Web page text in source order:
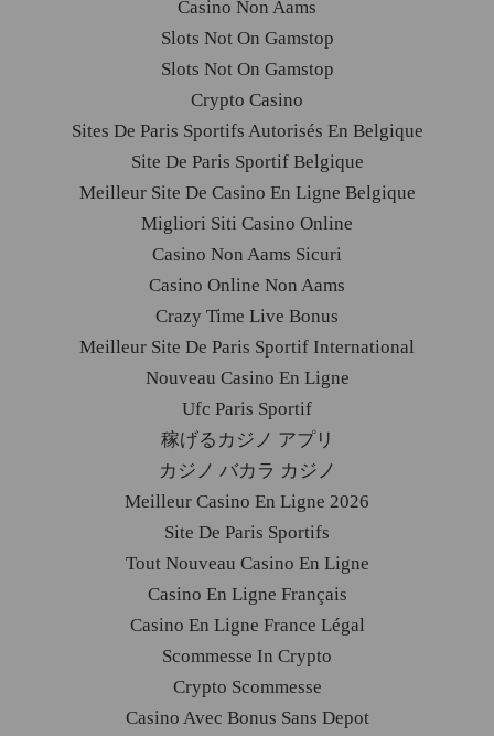
Casino Non Aams
Slots Not On Gamstop
Slots Not On Gamstop
Crypto Casino
Sites De Paris Sportifs Autorisés En Belgique
Site De Paris Sportif Belgique
Meilleur Site De Casino En Ligne Belgique
Migliori Siti Casino Online
Casino Non Aams Sicuri
Casino Online Non Aams
Crazy Time Live Bonus
Meilleur Site De Paris Sportif International
Nouveau Casino En Ligne
Ufc Paris Sportif
稼げるカジノ アプリ
カジノ バカラ カジノ
Meilleur Casino En Ligne 2026
Site De Paris Sportifs
Tout Nouveau Casino En Ligne
Casino En Ligne Français
Casino En Ligne France Légal
Scommesse In Crypto
Crypto Scommesse
Casino Avec Bonus Sans Depot